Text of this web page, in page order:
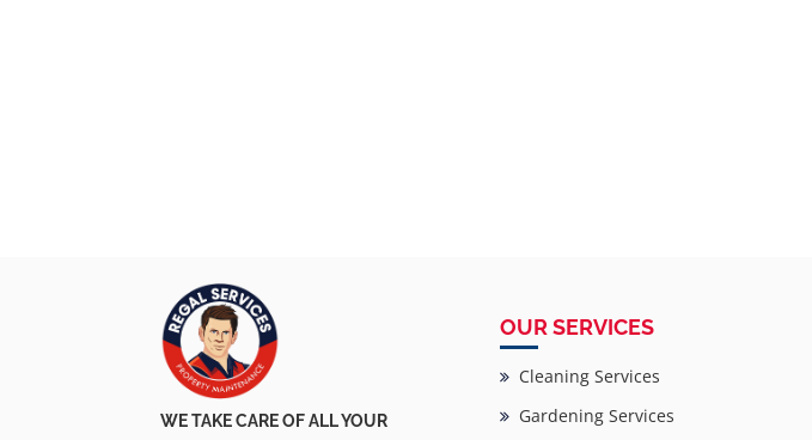
WE TAKE CARE OF ALL YOUR
OUR SERVICES
Cleaning Services
Gardening Services